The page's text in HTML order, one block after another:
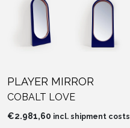
PLAYER MIRROR
COBALT LOVE
€2.981,60 incl. shipment costs